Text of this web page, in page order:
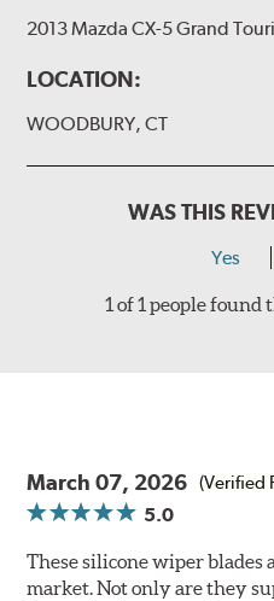
2013 Mazda CX-5 Grand
LOCATION:
WOODBURY, CT
WAS THIS
Yes
1 of 1 people
March 07, 2026 (Verified
5.0
These silicone wiper blades
market. Not only are they